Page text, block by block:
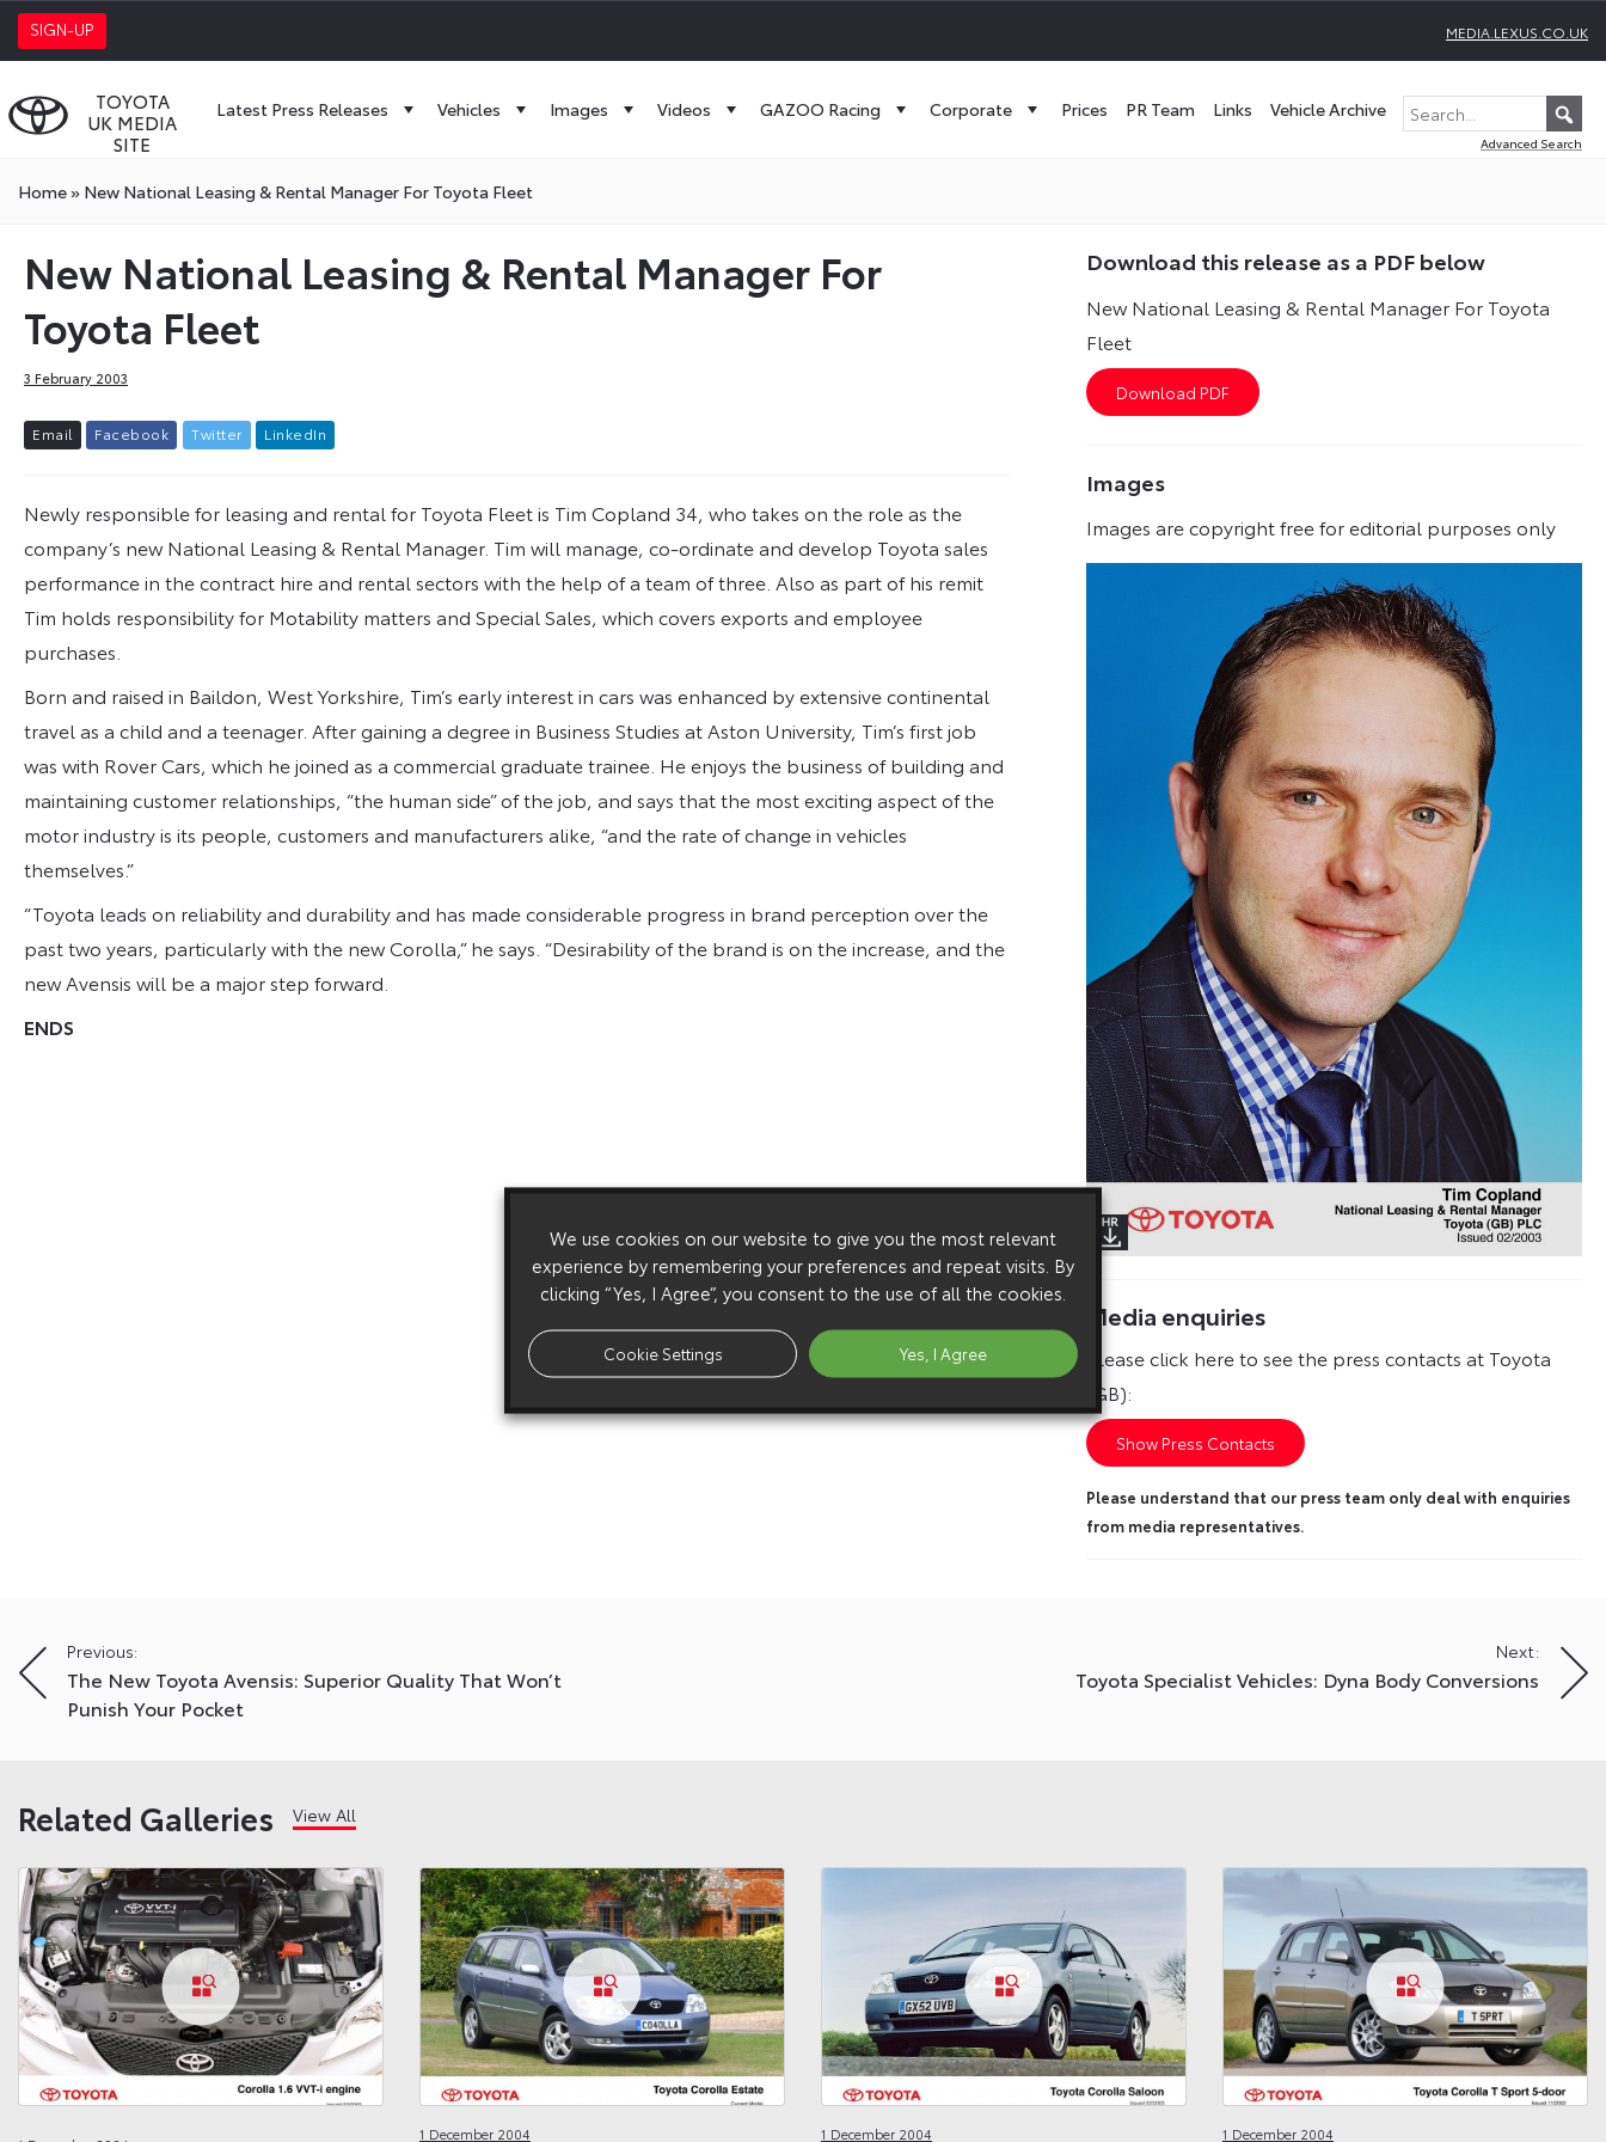
SIGN-UP MEDIA.LEXUS.CO.UK
TOYOTA
UK MEDIA
SITE
Latest Press Releases Vehicles Images Videos GAZOO Racing Corporate Prices PR Team Links Vehicle Archive
Advanced Search
Home» New National Leasing & Rental Manager For Toyota Fleet
New National Leasing & Rental Manager For
Toyota Fleet
3 February 2003
Email Facebook Twitter L inkedIn
Newly responsible for leasing and rental for Toyota Fleet is Tim Copland 34, who takes on the role as the
company’s new National Leasing & Rental Manager. Tim will manage, co-ordinate and develop Toyota sales
performance in the contract hire and rental sectors with the help of a team of three. Also as part of his remit
Tim holds responsibility for Motability matters and Special Sales, which covers exports and employee
purchases.
Born and raised in Baildon, West Yorkshire, Tim’s early interest in cars was enhanced by extensive continental
travel as a child and a teenager. After gaining a degree in Business Studies at Aston University, Tim’s first job
was with Rover Cars, which he joined as a commercial graduate trainee. He enjoys the business of building and
maintaining customer relationships, “the human side” of the job, and says that the most exciting aspect of the
motor industry is its people, customers and manufacturers alike, “and the rate of change in vehicles
themselves.”
“Toyota leads on reliability and durability and has made considerable progress in brand perception over the
past two years, particularly with the new Corolla,” he says. “Desirability of the brand is on the increase, and the
new Avensis will be a major step forward.
ENDS
Download this release as a PDF below
New National Leasing & Rental Manager For Toyota
Fleet
Images
Images are copyright free for editorial purposes only
Media enquiries
Please click here to see the press contacts at Toyota
(GB):
Show Press Contacts
Please understand that our press team only deal with enquiries
from media representatives.
Post
navigation
Previous:
The New Toyota Avensis: Superior Quality That Won’t
Punish Your Pocket
Next:
Toyota Specialist Vehicles: Dyna Body Conversions
Related Galleries View All
1 December 2004 1 December 2004 1 December 2004
We use cookies on our website to give you the most relevant
experience by remembering your preferences and repeat visits. By
clicking “Yes, I Agree”, you consent to the use of all the cookies.
Cookie Settings Yes, I Agree